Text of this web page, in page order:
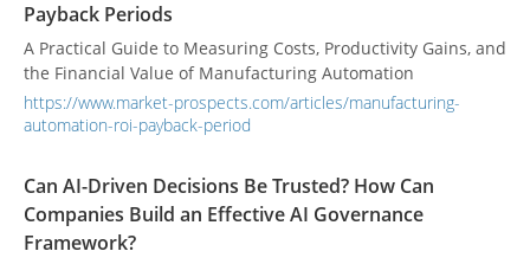
Payback Periods
A Practical Guide to Measuring Costs, Productivity Gains, and
the Financial Value of Manufacturing Automation
https://www.market-prospects.com/articles/manufacturing-
automation-roi-payback-period
Can AI-Driven Decisions Be Trusted? How Can
Companies Build an Effective AI Governance
Framework?